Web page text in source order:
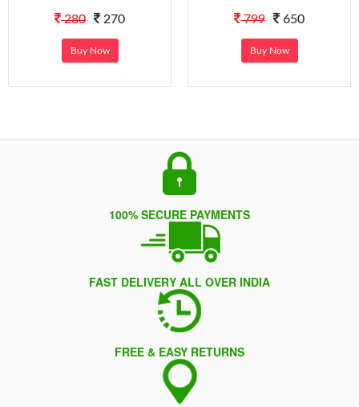
280 270
Buy Now
799 650
Buy Now
100% SECURE PAYMENTS
FAST DELIVERY ALL OVER INDIA
FREE & EASY RETURNS